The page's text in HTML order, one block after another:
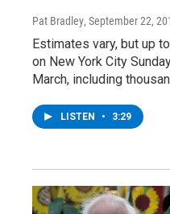
Pat Bradley, September 22,
Estimates vary, but up
on New York City
March, including
LISTEN • 3:29